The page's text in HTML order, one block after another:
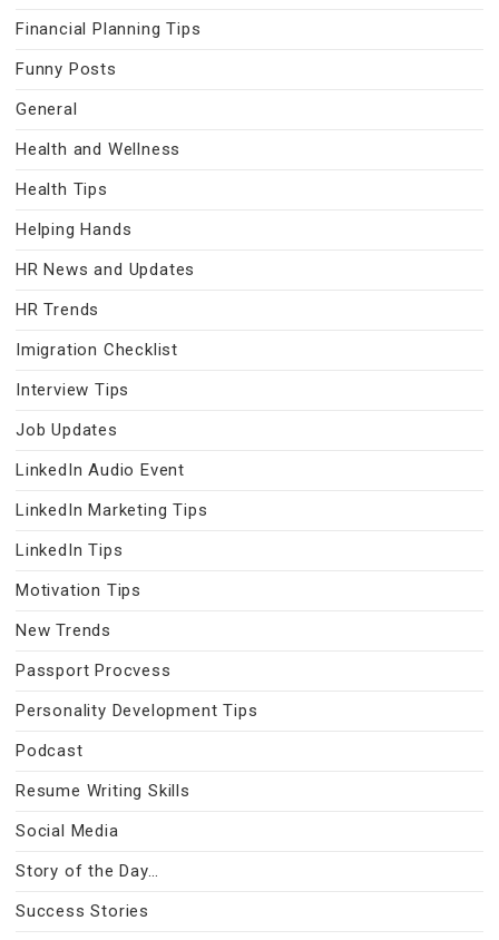
Financial Planning Tips
Funny Posts
General
Health and Wellness
Health Tips
Helping Hands
HR News and Updates
HR Trends
Imigration Checklist
Interview Tips
Job Updates
LinkedIn Audio Event
LinkedIn Marketing Tips
LinkedIn Tips
Motivation Tips
New Trends
Passport Procvess
Personality Development Tips
Podcast
Resume Writing Skills
Social Media
Story of the Day…
Success Stories